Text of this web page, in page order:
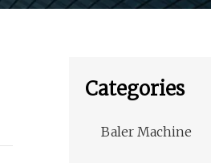
Categories
Baler Machine